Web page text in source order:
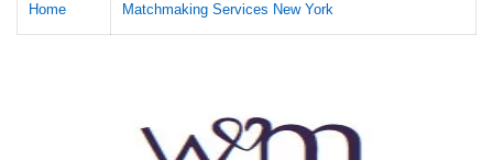
Home Matchmaking Services New York